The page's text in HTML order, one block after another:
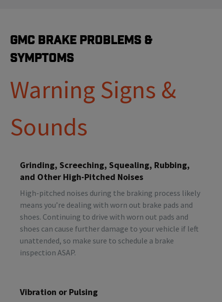
GMC Brake Problems &
Symptoms
Warning Signs &
Sounds
Grinding, Screeching, Squealing, Rubbing,
and Other High-Pitched Noises
High-pitched noises during the braking process likely
means you’re dealing with worn out brake pads and
shoes. Continuing to drive with worn out pads and
shoes can cause further damage to your vehicle if left
unattended, so make sure to schedule a brake
inspection ASAP.
Vibration or Pulsing